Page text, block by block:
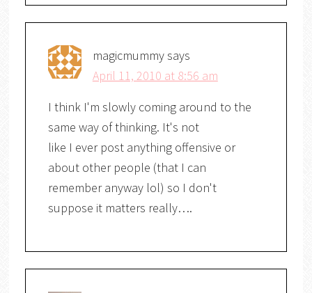
magicmummysays
April 11, 2010 at 8:56 am
I think I'm slowly coming around to the
same way of thinking. It's not
like I ever post anything offensive or
about other people (that I can
remember anyway lol) so I don't
suppose it matters really….